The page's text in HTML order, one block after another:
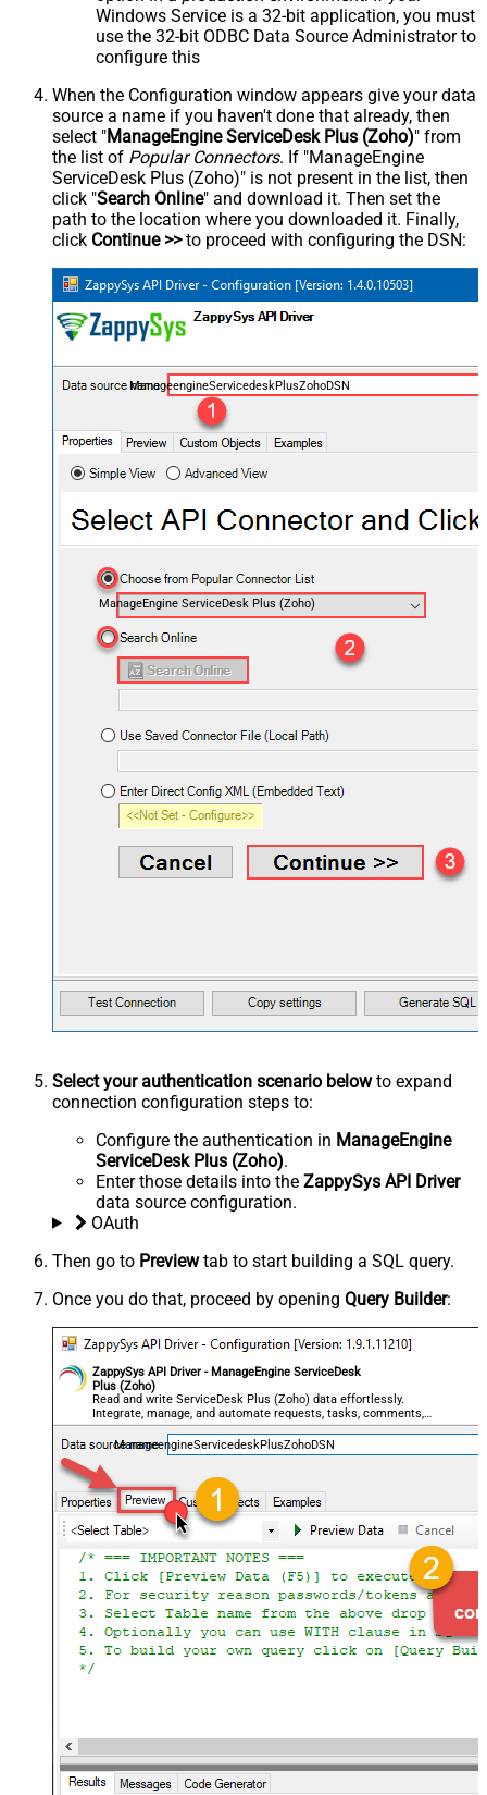
Windows Service is a 32-bit application, you must
use the 32-bit ODBC Data Source Administrator to
configure this
When the Configuration window appears give your data
source a name if you haven't done that already, then
select "ManageEngine ServiceDesk Plus (Zoho)" from
the list of Popular Connectors. If "ManageEngine
ServiceDesk Plus (Zoho)" is not present in the list, then
click "Search Online" and download it. Then set the
path to the location where you downloaded it. Finally,
click Continue >>to proceed with configuring the DSN:
ManageengineServicedeskPlusZohoDSN
ManageEngine ServiceDesk Plus (Zoho)
Select your authentication scenario belowto expand
connection configuration steps to:
Configure the authentication in ManageEngine
ServiceDesk Plus (Zoho).
Enter those details into the ZappySys API Driver
data source configuration.
OAuth
Then go to Previewtab to start building a SQL query.
Once you do that, proceed by opening Query Builder:
ZappySys API Driver - ManageEngine ServiceDesk
Plus (Zoho)
Read and write ServiceDesk Plus (Zoho) data effortlessly.
Integrate, manage, and automate requests, tasks, comments,
and worklogs — almost no coding required.
ManageengineServicedeskPlusZohoDSN